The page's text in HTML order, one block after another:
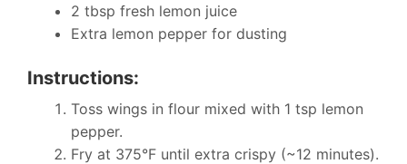
2 tbsp fresh lemon juice
Extra lemon pepper for dusting
Instructions:
Toss wings in flour mixed with 1 tsp lemon
pepper.
Fry at 375°F until extra crispy (~12 minutes).